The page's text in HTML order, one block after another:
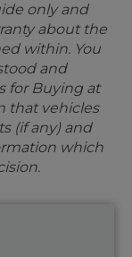
only and
about the
within. You
and
for Buying at
that vehicles
(if any) and
which